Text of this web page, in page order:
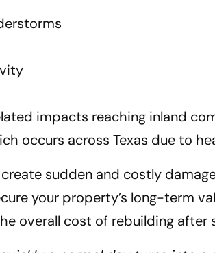
impacts reaching inland
occurs across Texas due to
sudden and costly
your property’s long-term
overall cost of rebuilding